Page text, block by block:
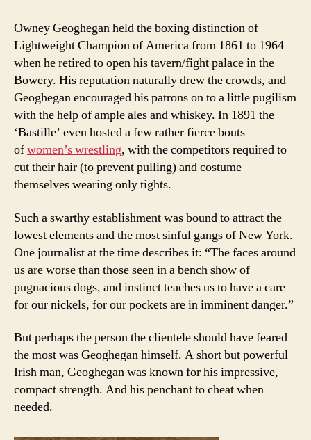
Owney Geoghegan held the boxing distinction of
Lightweight Champion of America from 1861 to 1964
when he retired to open his tavern/fight palace in the
Bowery. His reputation naturally drew the crowds, and
Geoghegan encouraged his patrons on to a little pugilism
with the help of ample ales and whiskey. In 1891 the
‘Bastille’ even hosted a few rather fierce bouts
ofwomen’s wrestling, with the competitors required to
cut their hair (to prevent pulling) and costume
themselves wearing only tights.
Such a swarthy establishment was bound to attract the
lowest elements and the most sinful gangs of New York.
One journalist at the time describes it: “The faces around
us are worse than those seen in a bench show of
pugnacious dogs, and instinct teaches us to have a care
for our nickels, for our pockets are in imminent danger.”
But perhaps the person the clientele should have feared
the most was Geoghegan himself. A short but powerful
Irish man, Geoghegan was known for his impressive,
compact strength. And his penchant to cheat when
needed.